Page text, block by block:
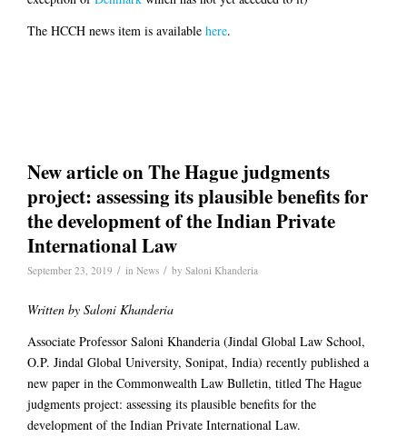
The HCCH news item is available here.
New article on The Hague judgments
project: assessing its plausible benefits for
the development of the Indian Private
International Law
September 23, 2019 / in News / by Saloni Khanderia
Written by Saloni Khanderia
Associate Professor Saloni Khanderia (Jindal Global Law School,
O.P. Jindal Global University, Sonipat, India) recently published a
new paper in the Commonwealth Law Bulletin, titled The Hague
judgments project: assessing its plausible benefits for the
development of the Indian Private International Law.